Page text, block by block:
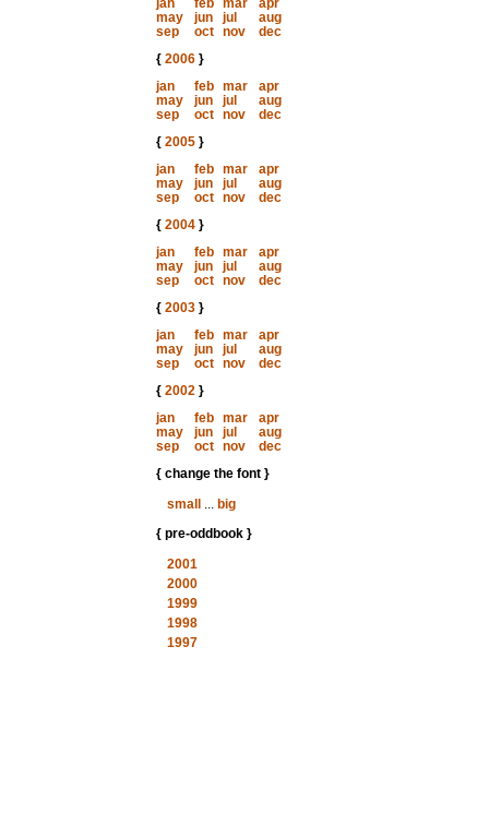
jan
feb mar
apr
may
jun jul
aug
sep
oct nov
dec
{ 2006}
jan
feb mar
apr
may
jun jul
aug
sep
oct nov
dec
{ 2005}
jan
feb mar
apr
may
jun jul
aug
sep
oct nov
dec
{ 2004}
jan
feb mar
apr
may
jun jul
aug
sep
oct nov
dec
{ 2003}
jan
feb mar
apr
may
jun jul
aug
sep
oct nov
dec
{ 2002}
jan
feb mar
apr
may
jun jul
aug
sep
oct nov
dec
{ change the font }
small
... big
{ pre-oddbook }
2001
2000
1999
1998
1997